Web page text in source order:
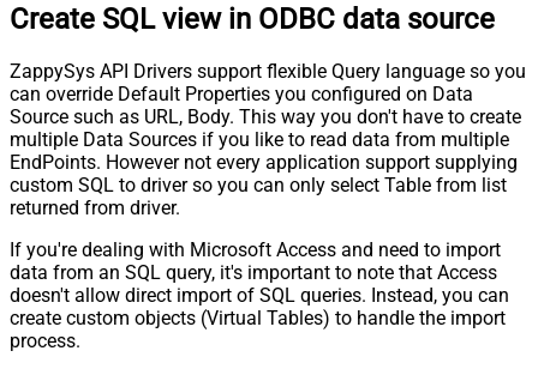
Create SQL view in ODBC data source
ZappySys API Drivers support flexible Query language so you
can override Default Properties you configured on Data
Source such as URL, Body. This way you don't have to create
multiple Data Sources if you like to read data from multiple
EndPoints. However not every application support supplying
custom SQL to driver so you can only select Table from list
returned from driver.
If you're dealing with Microsoft Access and need to import
data from an SQL query, it's important to note that Access
doesn't allow direct import of SQL queries. Instead, you can
create custom objects (Virtual Tables) to handle the import
process.